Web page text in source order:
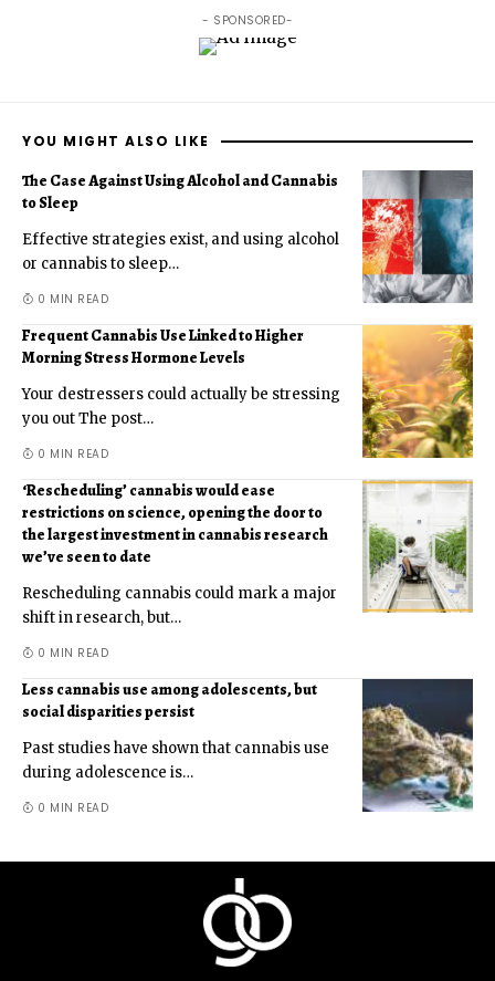
- SPONSORED-
YOU MIGHT ALSO LIKE
The Case Against Using Alcohol and Cannabis
to Sleep
Effective strategies exist, and using alcohol
or cannabis to sleep…
0 MIN READ
Frequent Cannabis Use Linked to Higher
Morning Stress Hormone Levels
Your destressers could actually be stressing
you out The post…
0 MIN READ
‘Rescheduling’ cannabis would ease
restrictions on science, opening the door to
the largest investment in cannabis research
we’ve seen to date
Rescheduling cannabis could mark a major
shift in research, but…
0 MIN READ
Less cannabis use among adolescents, but
social disparities persist
Past studies have shown that cannabis use
during adolescence is…
0 MIN READ